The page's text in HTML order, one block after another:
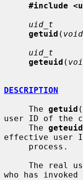
#include
uid_t
getuid ( void
uid_t
geteuid (
DESCRIPTION
     The
getuid
user ID of the
     The
geteuid
effective user
who has